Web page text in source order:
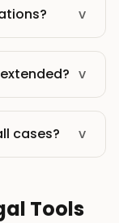
v
v
cases? v
Tools